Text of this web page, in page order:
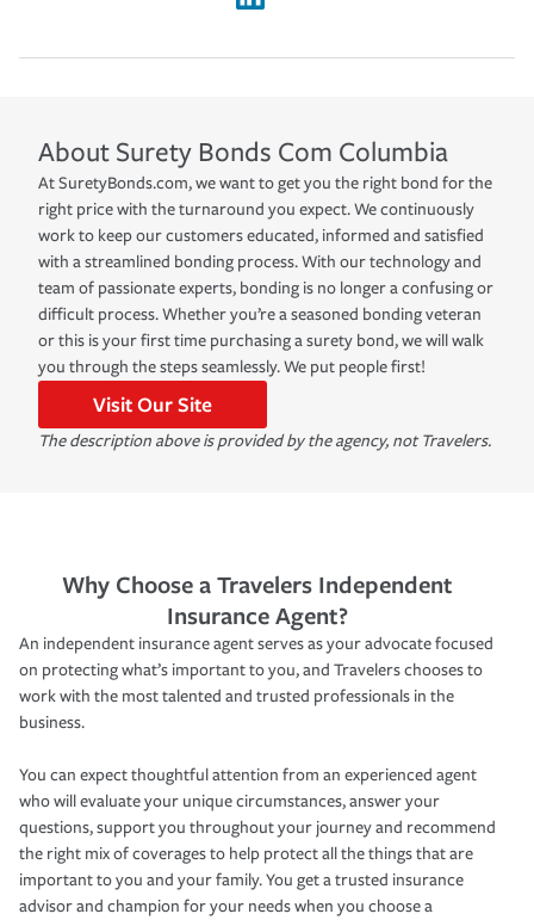
About Surety Bonds Com Columbia
At SuretyBonds.com, we want to get you the right bond for the
right price with the turnaround you expect. We continuously
work to keep our customers educated, informed and satisfied
with a streamlined bonding process. With our technology and
team of passionate experts, bonding is no longer a confusing or
difficult process. Whether you’re a seasoned bonding veteran
or this is your first time purchasing a surety bond, we will walk
you through the steps seamlessly. We put people first!
Visit Our Site
The description above is provided by the agency, not Travelers.
Why Choose a Travelers Independent
Insurance Agent?
An independent insurance agent serves as your advocate focused
on protecting what’s important to you, and Travelers chooses to
work with the most talented and trusted professionals in the
business.
You can expect thoughtful attention from an experienced agent
who will evaluate your unique circumstances, answer your
questions, support you throughout your journey and recommend
the right mix of coverages to help protect all the things that are
important to you and your family. You get a trusted insurance
advisor and champion for your needs when you choose a